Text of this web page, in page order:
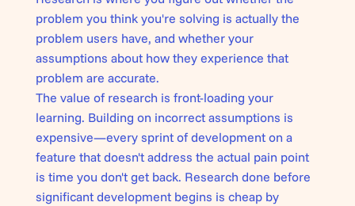
problem you think you're solving is actually the
problem users have, and whether your
assumptions about how they experience that
problem are accurate.
The value of research is front-loading your
learning. Building on incorrect assumptions is
expensive—every sprint of development on a
feature that doesn't address the actual pain point
is time you don't get back. Research done before
significant development begins is cheap by